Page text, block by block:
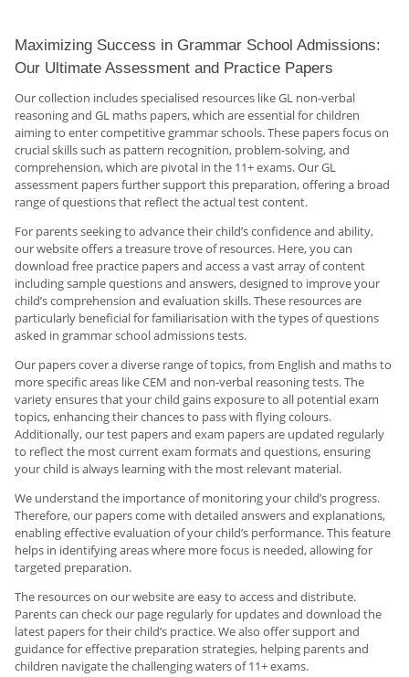
Maximizing Success in Grammar School Admissions:
Our Ultimate Assessment and Practice Papers
Our collection includes specialised resources like GL non-verbal
reasoning and GL maths papers, which are essential for children
aiming to enter competitive grammar schools. These papers focus on
crucial skills such as pattern recognition, problem-solving, and
comprehension, which are pivotal in the 11+ exams. Our GL
assessment papers further support this preparation, offering a broad
range of questions that reflect the actual test content.
For parents seeking to advance their child’s confidence and ability,
our website offers a treasure trove of resources. Here, you can
download free practice papers and access a vast array of content
including sample questions and answers, designed to improve your
child’s comprehension and evaluation skills. These resources are
particularly beneficial for familiarisation with the types of questions
asked in grammar school admissions tests.
Our papers cover a diverse range of topics, from English and maths to
more specific areas like CEM and non-verbal reasoning tests. The
variety ensures that your child gains exposure to all potential exam
topics, enhancing their chances to pass with flying colours.
Additionally, our test papers and exam papers are updated regularly
to reflect the most current exam formats and questions, ensuring
your child is always learning with the most relevant material.
We understand the importance of monitoring your child’s progress.
Therefore, our papers come with detailed answers and explanations,
enabling effective evaluation of your child’s performance. This feature
helps in identifying areas where more focus is needed, allowing for
targeted preparation.
The resources on our website are easy to access and distribute.
Parents can check our page regularly for updates and download the
latest papers for their child’s practice. We also offer support and
guidance for effective preparation strategies, helping parents and
children navigate the challenging waters of 11+ exams.